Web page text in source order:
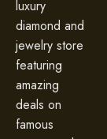
luxury
diamond and
jewelry store
featuring
amazing
deals on
famous